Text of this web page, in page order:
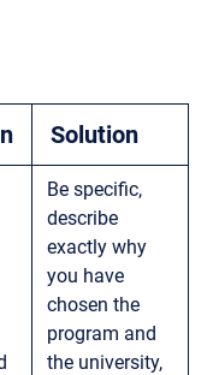
Solution
Be specific,
describe
exactly why
you have
chosen the
program and
the university,